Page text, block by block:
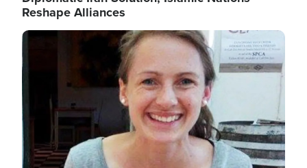
Reshape Alliances
Image